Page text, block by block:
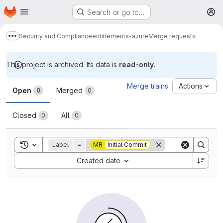
Skip to main content
Homepage Search or go to…
Show more breadcrumbs
Security and Complianceentitlements-azureMerge requests
This project is archived. Its data is read-only.
Merge requests
Open 0 Merged 0
Closed 0 All 0
Merge trains Actions
Toggle search history
Label = MR Initial Commit
Created date
Sort by: